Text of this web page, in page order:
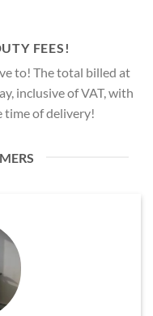
FEES!
to! The total billed at
inclusive of VAT, with
time of delivery!